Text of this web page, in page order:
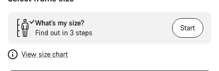
What’s my size?
Find out in 3 steps
Start
View size chart